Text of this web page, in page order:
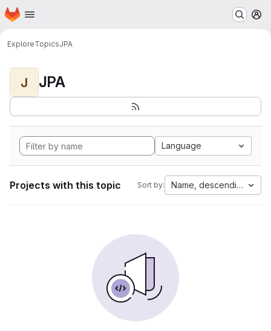
Skip to main content
Homepage
ExploreTopicsJPA
J JPA
Language
Projects with this topic Sort by: Name, descending